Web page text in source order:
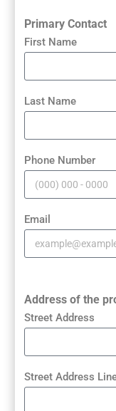
Primary Contact
First Name
Last Name
Phone Number
Email
Address of the
Street Address
Street Address